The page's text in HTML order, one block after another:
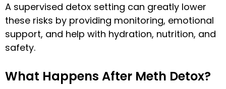
A supervised detox setting can greatly lower
these risks by providing monitoring, emotional
support, and help with hydration, nutrition, and
safety.
What Happens After Meth Detox?